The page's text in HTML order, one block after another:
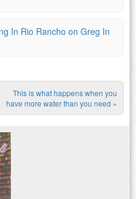
In Rio Rancho on Greg In
This is what happens when you
have more water than you need »